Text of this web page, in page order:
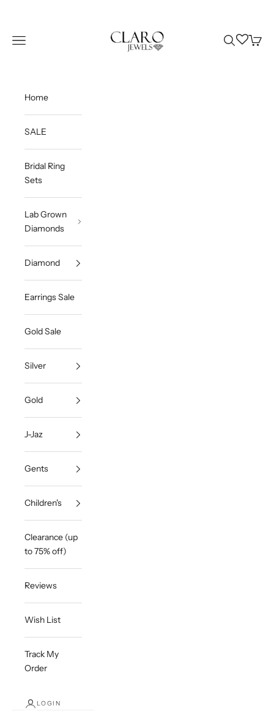
Navigation menu SearchWishlist
Cart
Home
SALE
Bridal Ring
Sets
Lab Grown
Diamonds
Diamond
Earrings Sale
Gold Sale
Silver
Gold
J-Jaz
Gents
Children's
Clearance (up
to 75% off)
Reviews
Wish List
Track My
Order
LOGIN